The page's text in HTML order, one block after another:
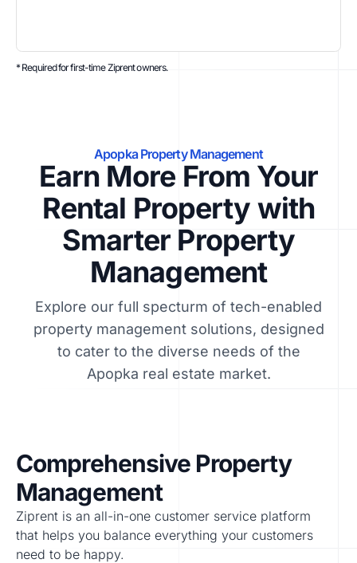
* Required for first-time Ziprent owners.
Apopka Property Management
Earn More From Your
Rental Property with
Smarter Property
Management
Explore our full specturm of tech-enabled
property management solutions, designed
to cater to the diverse needs of the
Apopka real estate market.
Comprehensive Property
Management
Ziprent is an all-in-one customer service platform
that helps you balance everything your customers
need to be happy.